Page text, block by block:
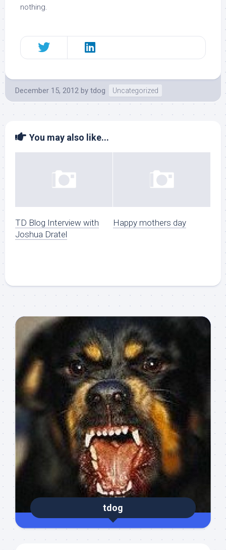
nothing.
December 15, 2012 by tdog Uncategorized
You may also like...
TD Blog Interview with
Joshua Dratel
Happy mothers day
tdog